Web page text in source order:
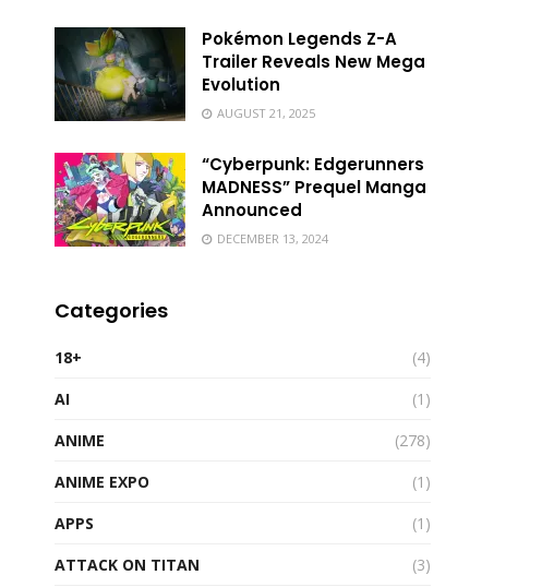
Pokémon Legends Z-A
Trailer Reveals New Mega
Evolution
AUGUST 21, 2025
“Cyberpunk: Edgerunners
MADNESS” Prequel Manga
Announced
DECEMBER 13, 2024
Categories
18+
(4)
AI
(1)
ANIME
(278)
ANIME EXPO
(1)
APPS
(1)
ATTACK ON TITAN
(3)